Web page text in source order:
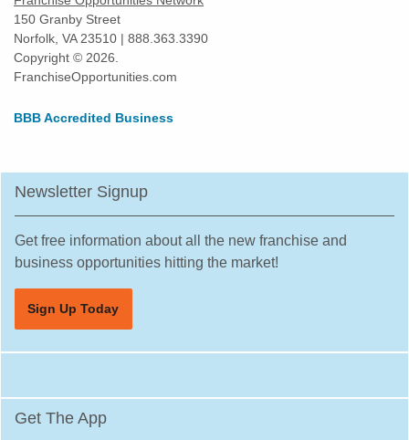
150 Granby Street
Norfolk, VA 23510 | 888.363.3390
Copyright © 2026.
FranchiseOpportunities.com
BBB Accredited Business
Newsletter Signup
Get free information about all the new franchise and
business opportunities hitting the market!
Sign Up Today
Get The App